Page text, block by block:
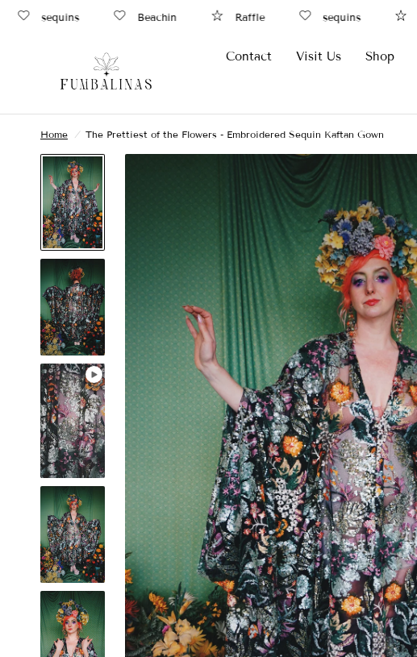
sequins Beachin Raffle sequins
Contact Visit Us Shop
Home / The Prettiest of the Flowers - Embroidered Sequin Kaftan Gown